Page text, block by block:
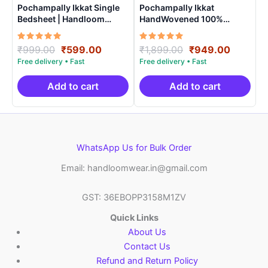
Pochampally Ikkat Single
Bedsheet | Handloom
Cotton -ISB007
Rated
5.00
out of 5
₹999.00 Original
price
was:
₹999.00.
₹599.00Current
is:
₹599.00.
Add to cart
Pochampally Ikkat
HandWovened 100%
Cotton Double Bedsheet
with 2 Pillow Covers –
IKDB0006
Rated
5.00
out of 5
₹1,899.00 Original
price
was:
₹1,899.00.
₹949.00Current
is:
Add to cart
WhatsApp Us for Bulk Order
Email: handloomwear.in@gmail.com
GST: 36EBOPP3158M1ZV
Quick Links
About Us
Contact Us
Refund and Return Policy